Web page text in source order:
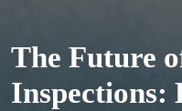
The Future
Inspections: